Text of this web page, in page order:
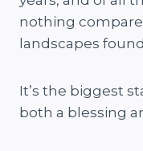
nothing
landscapes
It’s the biggest
both a blessing